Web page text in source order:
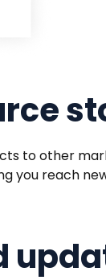
to other
you reach